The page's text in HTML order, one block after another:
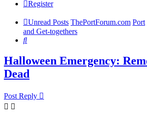
Register
Unread Posts ThePortForum.com Port
and Get-togethers
Search
Halloween Emergency:
Dead
Post Reply